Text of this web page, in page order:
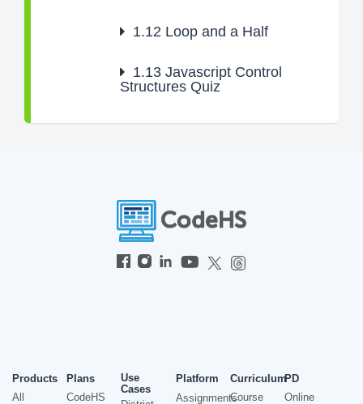
1.12 Loop and a Half
1.13 Javascript Control
Structures Quiz
Products
All
Plans
CodeHS
Use
Cases
Platform
Assignments
Curriculum
Course
PD
Online